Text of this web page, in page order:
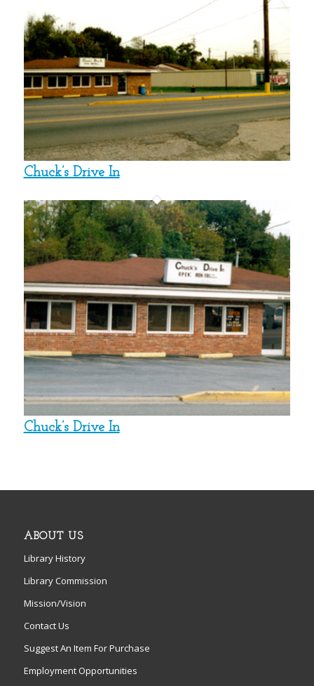
Chuck’s Drive In
Chuck’s Drive In
ABOUT US
Library History
Library Commission
Mission/Vision
Contact Us
Suggest An Item For Purchase
Employment Opportunities